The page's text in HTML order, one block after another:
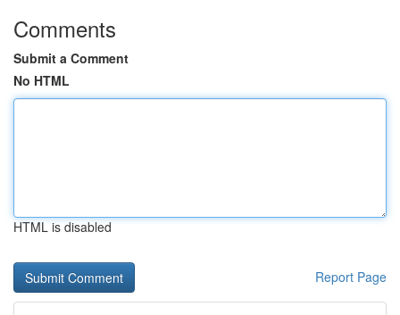
Comments
Submit a Comment
No HTML
HTML is disabled
Report Page